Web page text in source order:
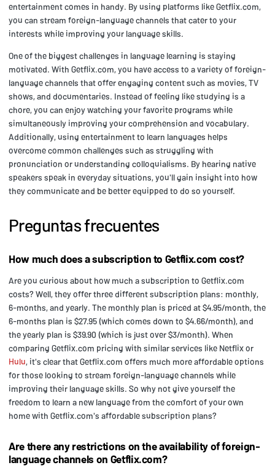
entertainment comes in handy. By using platforms like Getflix.com,
you can stream foreign-language channels that cater to your
interests while improving your language skills.
One of the biggest challenges in language learning is staying
motivated. With Getflix.com, you have access to a variety of foreign-
language channels that offer engaging content such as movies, TV
shows, and documentaries. Instead of feeling like studying is a
chore, you can enjoy watching your favorite programs while
simultaneously improving your comprehension and vocabulary.
Additionally, using entertainment to learn languages helps
overcome common challenges such as struggling with
pronunciation or understanding colloquialisms. By hearing native
speakers speak in everyday situations, you'll gain insight into how
they communicate and be better equipped to do so yourself.
Preguntas frecuentes
How much does a subscription to Getflix.com cost?
Are you curious about how much a subscription to Getflix.com
costs? Well, they offer three different subscription plans: monthly,
6-months, and yearly. The monthly plan is priced at $4.95/month, the
6-months plan is $27.95 (which comes down to $4.66/month), and
the yearly plan is $39.90 (which is just over $3/month). When
comparing Getflix.com pricing with similar services like Netflix or
Hulu, it's clear that Getflix.com offers much more affordable options
for those looking to stream foreign-language channels while
improving their language skills. So why not give yourself the
freedom to learn a new language from the comfort of your own
home with Getflix.com's affordable subscription plans?
Are there any restrictions on the availability of foreign-
language channels on Getflix.com?